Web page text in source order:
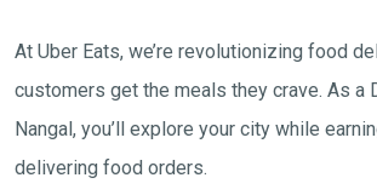
At Uber Eats, we’re revolutionizing food
customers get the meals they crave. As a
Nangal, you’ll explore your city while
delivering food orders.